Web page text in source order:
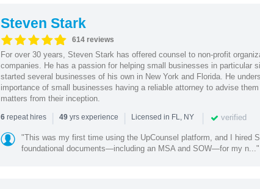
Steven Stark
614 reviews
For over 30 years, Steven Stark has offered counsel to non-profit
companies. He has a passion for helping small businesses in particular
started several businesses of his own in New York and Florida. He
importance of small businesses having a reliable attorney to advise
matters from their inception.
6repeat hires | 49yrs experience | Licensed in FL, NY | verified
"This was my first time using the UpCounsel platform, and I hired
foundational documents—including an MSA and SOW—for my n..."